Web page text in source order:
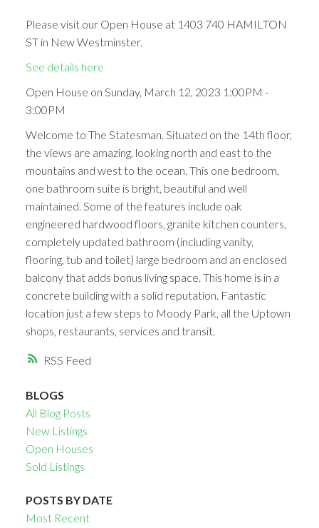
RSS
Please visit our Open House at 1403 740 HAMILTON
ST in New Westminster.
See details here
Open House on Sunday, March 12, 2023 1:00PM -
3:00PM
Welcome to The Statesman. Situated on the 14th floor,
the views are amazing, looking north and east to the
mountains and west to the ocean. This one bedroom,
one bathroom suite is bright, beautiful and well
maintained. Some of the features include oak
engineered hardwood floors, granite kitchen counters,
completely updated bathroom (including vanity,
flooring, tub and toilet) large bedroom and an enclosed
balcony that adds bonus living space. This home is in a
concrete building with a solid reputation. Fantastic
location just a few steps to Moody Park, all the Uptown
shops, restaurants, services and transit.
BLOGS
All Blog Posts
New Listings
Open Houses
Sold Listings
POSTS BY DATE
Most Recent